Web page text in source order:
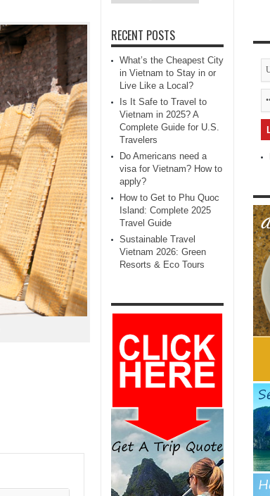
RECENT POSTS
What’s the Cheapest City
in Vietnam to Stay in or
Live Like a Local?
Is It Safe to Travel to
Vietnam in 2025? A
Complete Guide for U.S.
Travelers
Do Americans need a
visa for Vietnam? How to
apply?
How to Get to Phu Quoc
Island: Complete 2025
Travel Guide
Sustainable Travel
Vietnam 2026: Green
Resorts & Eco Tours